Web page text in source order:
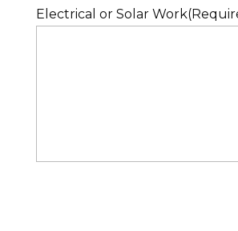
Electrical or Solar Work